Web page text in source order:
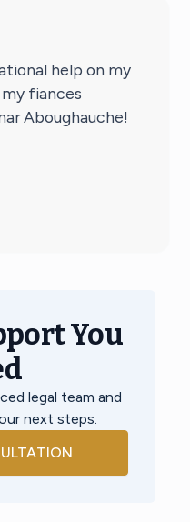
You
legal team and
next steps.
help on my
fiances
Aboughauche!